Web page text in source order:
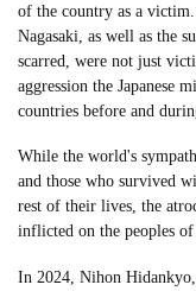
of the country as a
Nagasaki, as well as the
scarred, were not just
aggression the Japanese
countries before and
While the world's
and those who survived
rest of their lives, the
inflicted on the peoples
In 2024, Nihon